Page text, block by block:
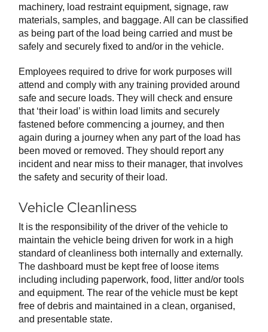
machinery, load restraint equipment, signage, raw
materials, samples, and baggage. All can be classified
as being part of the load being carried and must be
safely and securely fixed to and/or in the vehicle.
Employees required to drive for work purposes will
attend and comply with any training provided around
safe and secure loads. They will check and ensure
that ‘their load’ is within load limits and securely
fastened before commencing a journey, and then
again during a journey when any part of the load has
been moved or removed. They should report any
incident and near miss to their manager, that involves
the safety and security of their load.
Vehicle Cleanliness
It is the responsibility of the driver of the vehicle to
maintain the vehicle being driven for work in a high
standard of cleanliness both internally and externally.
The dashboard must be kept free of loose items
including including paperwork, food, litter and/or tools
and equipment. The rear of the vehicle must be kept
free of debris and maintained in a clean, organised,
and presentable state.